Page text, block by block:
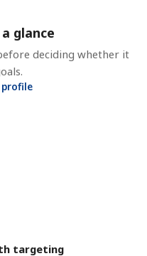
glance
deciding whether it
targeting